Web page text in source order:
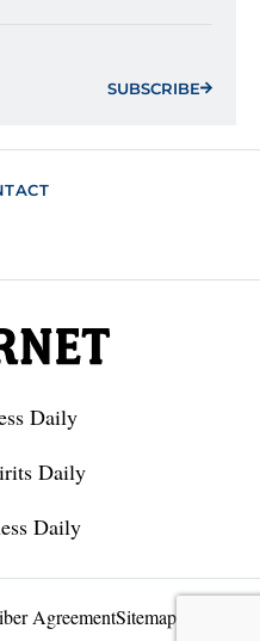
SUBSCRIBE
Daily
Daily
Daily
AgreementSitemap